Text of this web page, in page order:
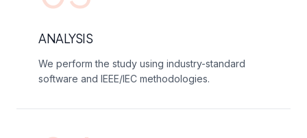
ANALYSIS
We perform the study using industry-standard
software and IEEE/IEC methodologies.